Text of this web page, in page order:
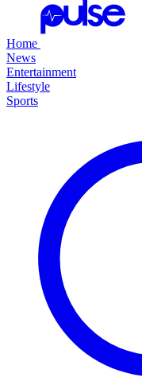
Home
News
Entertainment
Lifestyle
Sports